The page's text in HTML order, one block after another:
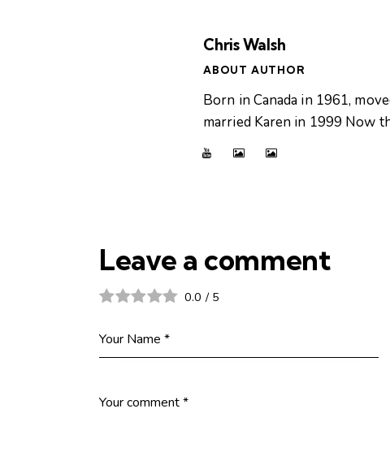
Chris Walsh
ABOUT AUTHOR
Born in Canada in 1961,
married Karen in 1999 Now
Leave a comment
0.0 / 5